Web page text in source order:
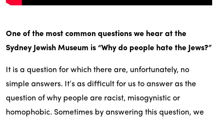
One of the most common questions we hear at the
Sydney Jewish Museum is “Why do people hate the Jews?”
It is a question for which there are, unfortunately, no
simple answers. It’s as difficult for us to answer as the
question of why people are racist, misogynistic or
homophobic. Sometimes by answering this question, we